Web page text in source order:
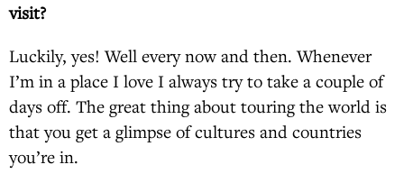
visit?
Luckily, yes! Well every now and then. Whenever
I’m in a place I love I always try to take a couple of
days off. The great thing about touring the world is
that you get a glimpse of cultures and countries
you’re in.